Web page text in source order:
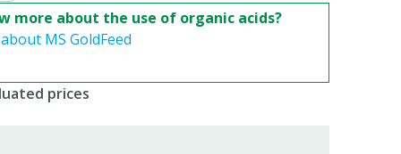
more about the use of organic acids?
MS GoldFeed
prices